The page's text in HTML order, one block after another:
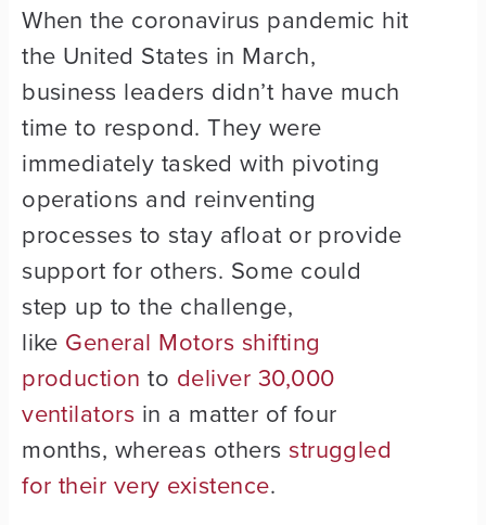
When the coronavirus pandemic hit
the United States in March,
business leaders didn’t have much
time to respond. They were
immediately tasked with pivoting
operations and reinventing
processes to stay afloat or provide
support for others. Some could
step up to the challenge,
like General Motors shifting
production to deliver 30,000
ventilators in a matter of four
months, whereas others struggled
for their very existence.